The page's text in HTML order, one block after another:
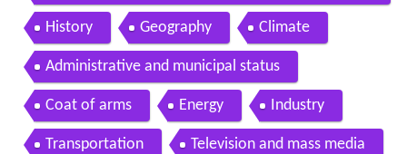
a and my birthday 29052010
History Geography Climate
Administrative and municipal status
Coat of arms Energy Industry
Transportation Television and mass media